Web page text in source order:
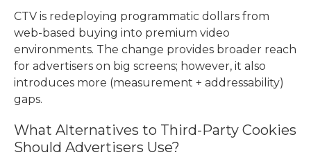
CTV is redeploying programmatic dollars from
web-based buying into premium video
environments. The change provides broader reach
for advertisers on big screens; however, it also
introduces more (measurement + addressability)
gaps.
What Alternatives to Third-Party Cookies
Should Advertisers Use?